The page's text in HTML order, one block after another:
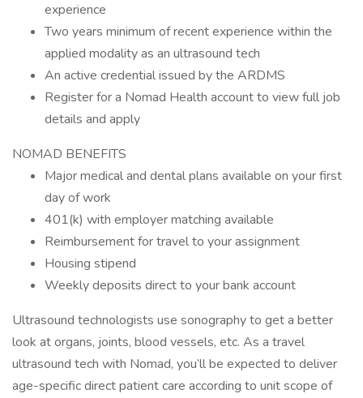
experience
Two years minimum of recent experience within the
applied modality as an ultrasound tech
An active credential issued by the ARDMS
Register for a Nomad Health account to view full job
details and apply
NOMAD BENEFITS
Major medical and dental plans available on your first
day of work
401(k) with employer matching available
Reimbursement for travel to your assignment
Housing stipend
Weekly deposits direct to your bank account
Ultrasound technologists use sonography to get a better
look at organs, joints, blood vessels, etc. As a travel
ultrasound tech with Nomad, you’ll be expected to deliver
age-specific direct patient care according to unit scope of